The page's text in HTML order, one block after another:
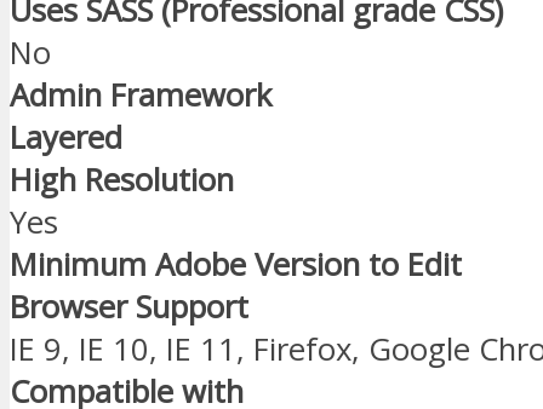
Uses SASS (Professional grade CSS)
No
Admin Framework
Layered
High Resolution
Yes
Minimum Adobe Version to Edit
Browser Support
IE 9, IE 10, IE 11, Firefox, Google
Compatible with